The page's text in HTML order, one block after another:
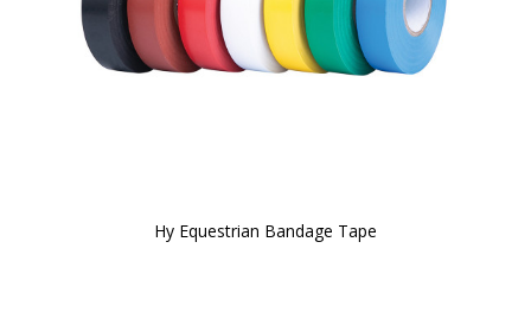
Hy Equestrian Bandage Tape